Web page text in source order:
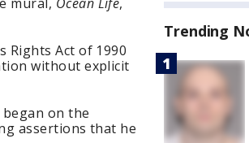
Rights Act of 1990
without explicit
on the
assertions that he
Trending